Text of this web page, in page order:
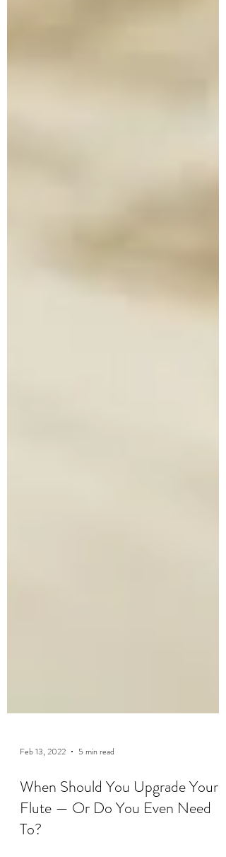
Feb 13, 2022 5 min read
When Should You Upgrade Your